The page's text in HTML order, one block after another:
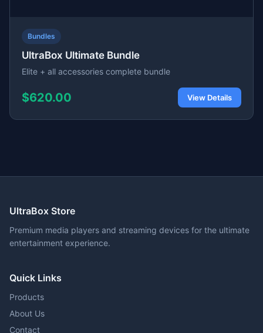
Bundles
UltraBox Ultimate Bundle
Elite + all accessories complete bundle
$620.00 View Details
UltraBox Store
Premium media players and streaming devices for the ultimate
entertainment experience.
Quick Links
Products
About Us
Contact